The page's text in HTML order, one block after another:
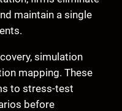
maintain a single
simulation
mapping. These
to stress-test
before